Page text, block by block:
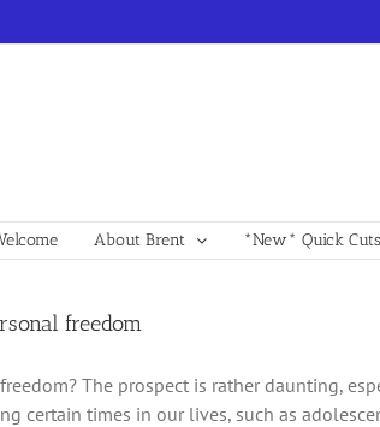
About Brent *New* Quick Cuts
freedom
The prospect is rather daunting,
certain times in our lives, such as